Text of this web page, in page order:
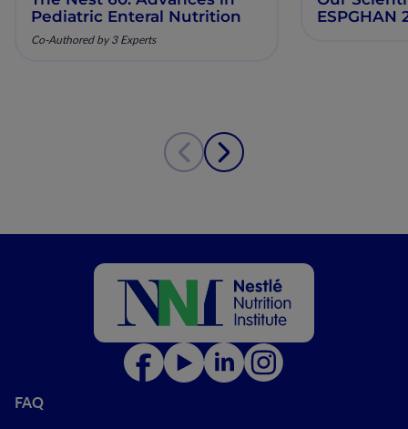
Pediatric Enteral Nutrition
Co-Authored by 3 Experts
ESPGHAN
FAQ